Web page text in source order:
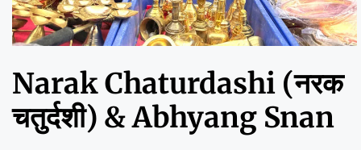
Narak Chaturdashi (नरक
चतुर्दशी) & Abhyang Snan